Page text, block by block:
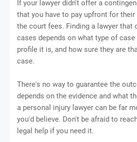
If your lawyer didn't offer a
that you have to pay upfront for
the court fees. Finding a lawyer that
cases depends on what type of case
profile it is, and how sure they are
case.
There's no way to guarantee the
depends on the evidence and what
a personal injury lawyer can be far
you'd believe. Don't be afraid to
legal help if you need it.